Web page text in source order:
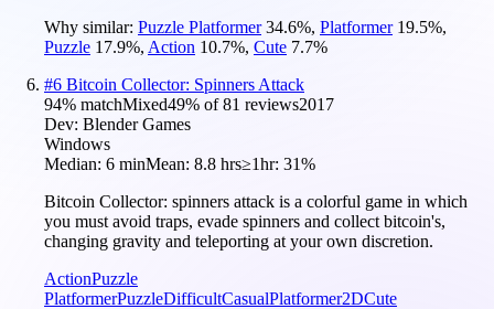
Why similar: Puzzle Platformer 34.6%, Platformer 19.5%,
Puzzle 17.9%, Action 10.7%, Cute 7.7%
#6 Bitcoin Collector: Spinners Attack
94% matchMixed49% of81 reviews2017
Dev: Blender Games
Windows
Median: 6 minMean: 8.8 hrs≥1hr: 31%
Bitcoin Сollector: spinners attack is a colorful game in which
you must avoid traps, evade spinners and collect bitcoin's,
changing gravity and teleporting at your own discretion.
ActionPuzzle
PlatformerPuzzleDifficultCasualPlatformer2DCute